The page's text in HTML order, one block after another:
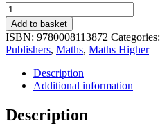
GCSE
Maths
Edexcel
Higher
Practice
Book
(Collins
GCSE
Maths)
quantity
Add to basket
ISBN: 9780008113872 Categories:
Publishers, Maths, Maths Higher
Description
Additional information
Description